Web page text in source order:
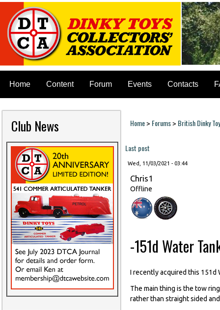
Home Content Forum Events Contacts
Club News You are here
Home> Forums> British Dinky
Last post
Wed, 11/03/2021 - 03:44
Chris1
Offline
-151d Water
I recently acquired this 151d
The main thing is the tow
rather than straight sided